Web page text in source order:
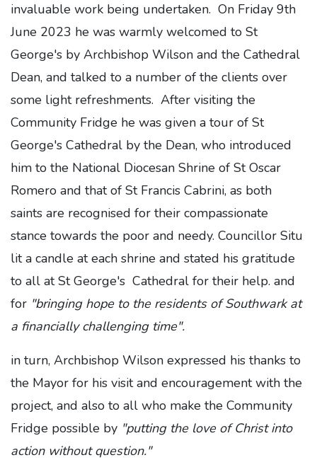
invaluable work being undertaken. On Friday 9th
June 2023 he was warmly welcomed to St
George's by Archbishop Wilson and the Cathedral
Dean, and talked to a number of the clients over
some light refreshments. After visiting the
Community Fridge he was given a tour of St
George's Cathedral by the Dean, who introduced
him to the National Diocesan Shrine of St Oscar
Romero and that of St Francis Cabrini, as both
saints are recognised for their compassionate
stance towards the poor and needy. Councillor Situ
lit a candle at each shrine and stated his gratitude
to all at St George's Cathedral for their help. and
for "bringing hope to the residents of Southwark at
a financially challenging time".
in turn, Archbishop Wilson expressed his thanks to
the Mayor for his visit and encouragement with the
project, and also to all who make the Community
Fridge possible by "putting the love of Christ into
action without question."